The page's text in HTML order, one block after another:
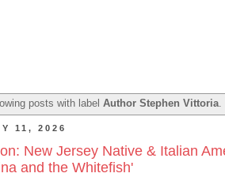
posts with labelAuthor Stephen Vittoria
11, 2026
New Jersey Native & Italian
and the Whitefish'